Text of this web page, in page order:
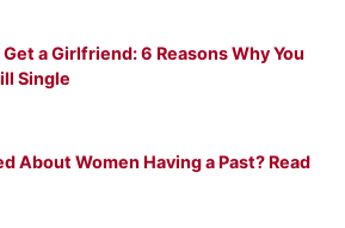
Get a Girlfriend: 6 Reasons Why You
Single
About Women Having a Past? Read